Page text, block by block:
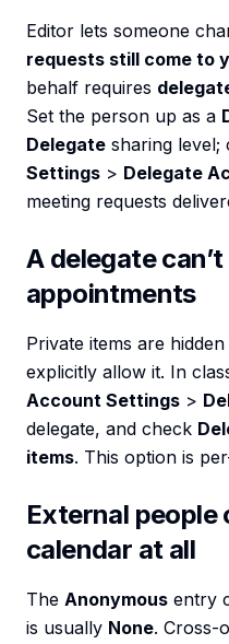
Editor lets someone
requests still come to
behalf requires
Set the person up as a
Delegate sharing level;
Settings > Delegate
meeting requests
A delegate
appointments
Private items are
explicitly allow it. In
Account Settings >
delegate, and check
items. This option is
External people
calendar at all
The Anonymous entry
is usually None. Cross-